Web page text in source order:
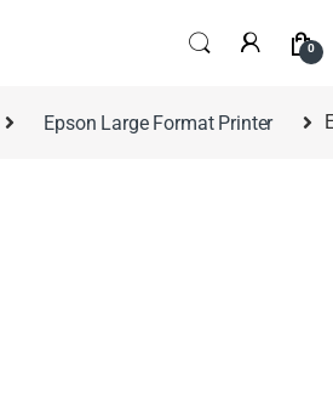
0
Epson Large Format Printer